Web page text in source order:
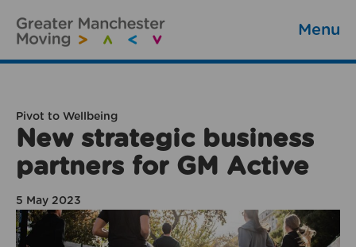
Menu
Pivot to Wellbeing
New strategic business
partners for GM Active
5 May 2023